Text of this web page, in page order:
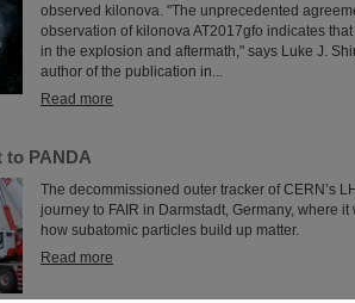
observed kilonova. "The unprecedented
observation of kilonova AT2017gfo indicates
in the explosion and aftermath," says Luke J.
author of the publication in...
Read more
to PANDA
The decommissioned outer tracker of CERN’s
journey to FAIR in Darmstadt, Germany, where
how subatomic particles build up matter.
Read more